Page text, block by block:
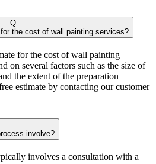
Q.
the cost of wall painting services?
for the cost of wall painting
on several factors such as the size of
the extent of the preparation
estimate by contacting our customer
involve?
involves a consultation with a